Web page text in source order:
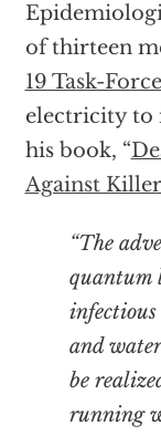
of thirteen
19 Task-Force
electricity to
his book, “
Against
“The
quantum
and
be
running